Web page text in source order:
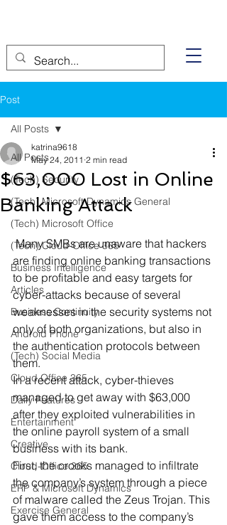
Post
All Posts
(Tech) Security
(Tech) Microsoft Dynamics General
(Tech) Microsoft Office
(Tech) Cloud-Office 365
Business Intelligence
Articles
Business Continuity
Android Phone
(Tech) Social Media
Cloud Office 365
Daily Features
Entertainment
Creative
Cloud-Office 365
ERP & Microsoft Dynamics
Exercise General
All Posts
$63,000 Lost in Online
Banking Attack
katrina9618
May 24, 2011 2 min read
Many SMBs are unaware that hackers
are finding online banking transactions
to be profitable and easy targets for
cyber-attacks because of several
weaknesses in the security systems not
only of both organizations, but also in
the authentication protocols between
them.
In a recent attack, cyber-thieves
managed to get away with $63,000
after they exploited vulnerabilities in
the online payroll system of a small
business with its bank.
First, the crooks managed to infiltrate
the company’s system through a piece
of malware called the Zeus Trojan. This
gave them access to the company’s